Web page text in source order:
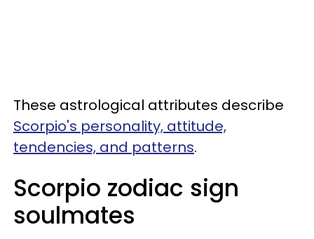
These astrological attributes describe
Scorpio's personality, attitude,
tendencies, and patterns.
Scorpio zodiac sign
soulmates